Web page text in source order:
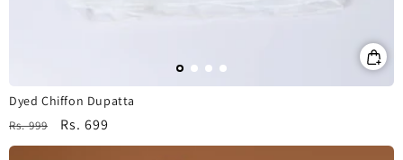
Dyed Chiffon Dupatta
Regular
price
Rs. 999
Sale
price
Rs. 699